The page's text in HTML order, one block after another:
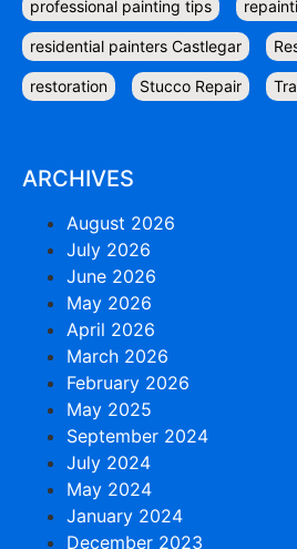
professional painting tips
residential painters Castlegar
restoration Stucco Repair
ARCHIVES
August 2026
July 2026
June 2026
May 2026
April 2026
March 2026
February 2026
May 2025
September 2024
July 2024
May 2024
January 2024
December 2023